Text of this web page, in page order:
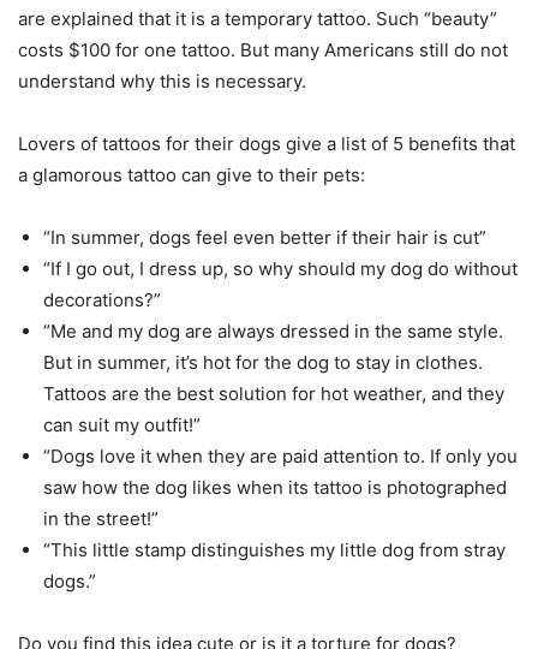
are explained that it is a temporary tattoo. Such “beauty”
costs $100 for one tattoo. But many Americans still do not
understand why this is necessary.
Lovers of tattoos for their dogs give a list of 5 benefits that
a glamorous tattoo can give to their pets:
“In summer, dogs feel even better if their hair is cut”
“If I go out, I dress up, so why should my dog do without
decorations?”
“Me and my dog ​are always dressed in the same style.
But in summer, it’s hot for the dog to stay in clothes.
Tattoos are the best solution for hot weather, and they
can suit my outfit!”
“Dogs love it when they are paid attention to. If only you
saw how the dog likes when its tattoo is photographed
in the street!”
“This little stamp distinguishes my little dog from stray
dogs.”
Do you find this idea cute or is it a torture for dogs?